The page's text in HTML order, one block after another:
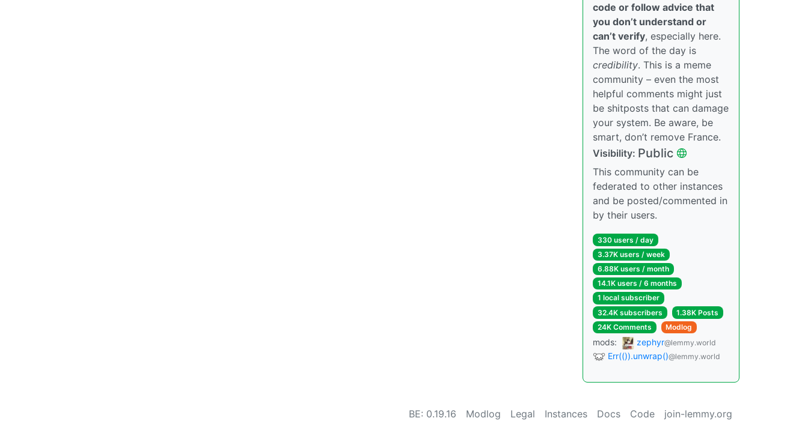
code or follow advice that
you don’t understand or
can’t verify, especially here.
The word of the day is
credibility. This is a meme
community – even the most
helpful comments might just
be shitposts that can damage
your system. Be aware, be
smart, don’t remove France.
Visibility: Public
This community can be
federated to other instances
and be posted/commented in
by their users.
330 users / day
3.37K users / week
6.88K users / month
14.1K users / 6 months
1 local subscriber
32.4K subscribers
1.38K Posts
24K Comments
Modlog
mods: zephyr@lemmy.world
Err(()).unwrap()@lemmy.world
BE: 0.19.16 Modlog Legal Instances Docs Code join-lemmy.org